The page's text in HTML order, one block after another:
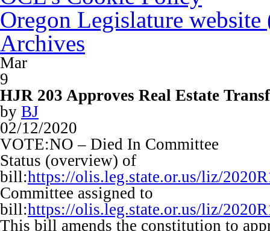
Oregon Legislature
Archives
Mar
9
HJR 203 Approves Real Estate
by BJ
02/12/2020
VOTE:NO – Died In Committee
Status (overview) of
bill:https://olis.leg.state.or.us/liz/
Committee assigned to
bill:https://olis.leg.state.or.us/liz/
This bill amends the constitution to